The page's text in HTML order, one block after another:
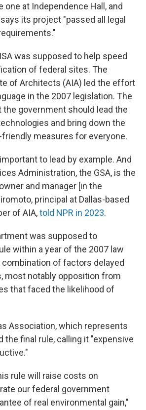
one at Independence Hall, and
its project "passed all legal
was supposed to help speed
of federal sites. The
of Architects (AIA) led the effort
in the 2007 legislation. The
government should lead the
and bring down the
measures for everyone.
to lead by example. And
Administration, the GSA, is the
and manager [in the
principal at Dallas-based
of AIA,told NPR in 2023.
was supposed to
within a year of the 2007 law
combination of factors delayed
most notably opposition from
that faced the likelihood of
Association, which represents
the final rule, calling it "expensive
rule will raise costs on
our federal government
of real environmental gain,"